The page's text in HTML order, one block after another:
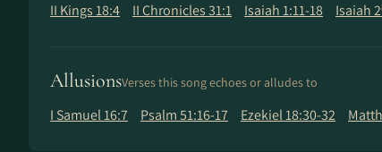
II Kings 18:4 II Chronicles 31:1 Isaiah 1:11-18 Isaiah
AllusionsVerses this song echoes or alludes to
I Samuel 16:7 Psalm 51:16-17 Ezekiel 18:30-32